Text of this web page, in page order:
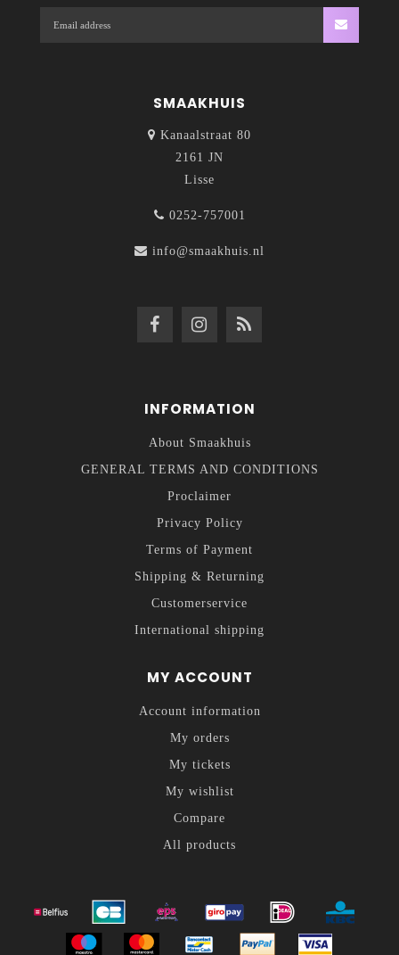
SMAAKHUIS
Kanaalstraat 80
2161 JN
Lisse
0252-757001
info@smaakhuis.nl
INFORMATION
About Smaakhuis
GENERAL TERMS AND CONDITIONS
Proclaimer
Privacy Policy
Terms of Payment
Shipping & Returning
Customerservice
International shipping
MY ACCOUNT
Account information
My orders
My tickets
My wishlist
Compare
All products